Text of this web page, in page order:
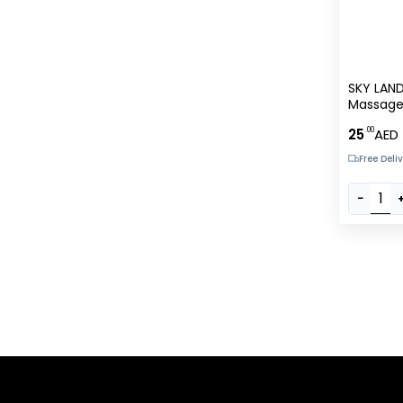
SKY
LED
Battery
Neck,
Legs,
?C EM-
25.00AED
Free
−